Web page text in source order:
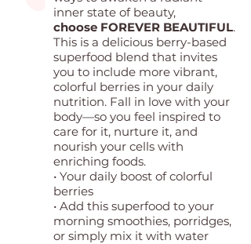
inner state of beauty,
choose FOREVER BEAUTIFUL.
This is a delicious berry-based
superfood blend that invites
you to include more vibrant,
colorful berries in your daily
nutrition. Fall in love with your
body—so you feel inspired to
care for it, nurture it, and
nourish your cells with
enriching foods.
• Your daily boost of colorful
berries
• Add this superfood to your
morning smoothies, porridges,
or simply mix it with water